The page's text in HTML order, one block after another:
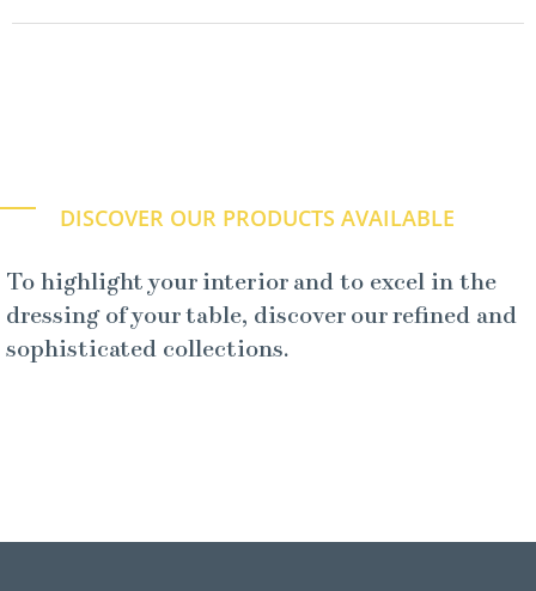
DISCOVER OUR PRODUCTS AVAILABLE
To highlight your interior and to excel in the
dressing of your table, discover our refined and
sophisticated collections.